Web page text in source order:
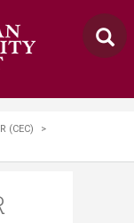
(CEC)
>